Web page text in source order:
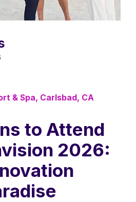
& Spa, Carlsbad, CA
to Attend
2026: